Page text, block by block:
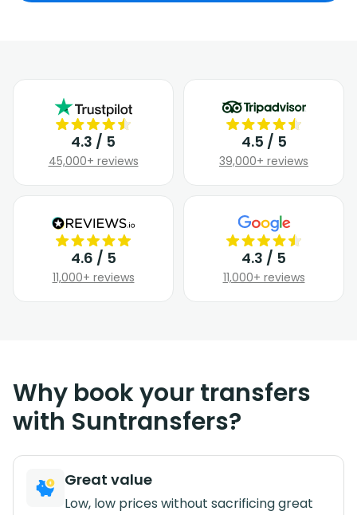
4.3 / 5
45,000+ reviews
4.5 / 5
39,000+ reviews
4.6 / 5
11,000+ reviews
4.3 / 5
11,000+ reviews
Why book your transfers
with Suntransfers?
Great value
Low, low prices without sacrificing great